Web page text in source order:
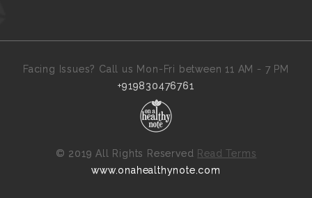
Facing Issues? Call us Mon-Fri between 11 AM - 7 PM
+919830476761
© 2019 All Rights Reserved Read Terms
www.onahealthynote.com